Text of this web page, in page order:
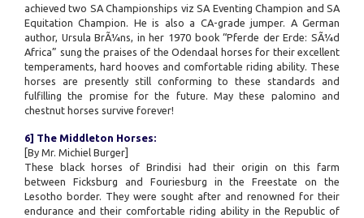
achieved two SA Championships viz SA Eventing Champion and SA
Equitation Champion. He is also a CA-grade jumper. A German
author, Ursula BrÃ¼ns, in her 1970 book “Pferde der Erde: SÃ¼d
Africa” sung the praises of the Odendaal horses for their excellent
temperaments, hard hooves and comfortable riding ability. These
horses are presently still conforming to these standards and
fulfilling the promise for the future. May these palomino and
chestnut horses survive forever!
6] The Middleton Horses:
[By Mr. Michiel Burger]
These black horses of Brindisi had their origin on this farm
between Ficksburg and Fouriesburg in the Freestate on the
Lesotho border. They were sought after and renowned for their
endurance and their comfortable riding ability in the Republic of